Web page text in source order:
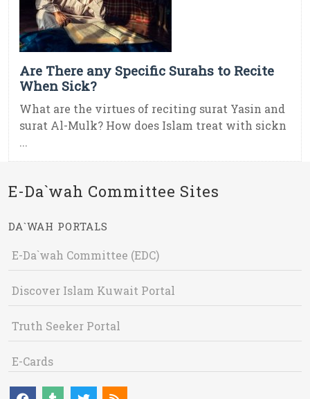
Are There any Specific Surahs to Recite
When Sick?
What are the virtues of reciting surat Yasin and
surat Al-Mulk? How does Islam treat with sickn
...
E-Da`wah Committee Sites
DA`WAH PORTALS
E-Da`wah Committee (EDC)
Discover Islam Kuwait Portal
Truth Seeker Portal
E-Cards